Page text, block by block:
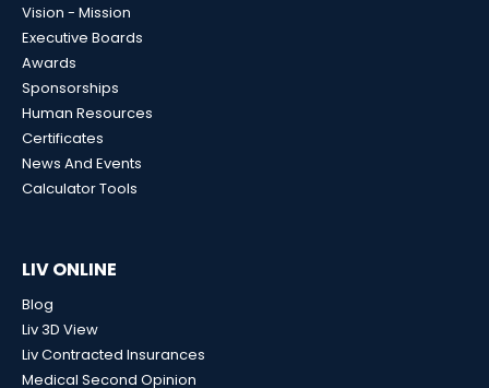
Vision - Mission
Executive Boards
Awards
Sponsorships
Human Resources
Certificates
News And Events
Calculator Tools
LIV ONLINE
Blog
Liv 3D View
Liv Contracted Insurances
Medical Second Opinion